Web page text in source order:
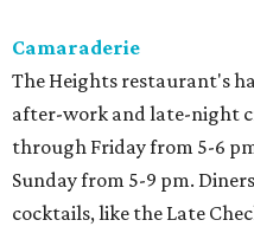
Camaraderie
The Heights restaurant's
after-work and late-night
through Friday from 5-6
Sunday from 5-9 pm.
cocktails, like the Late